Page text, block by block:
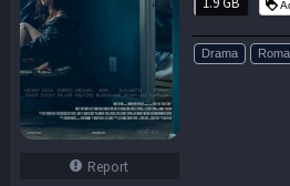
Report
Drama